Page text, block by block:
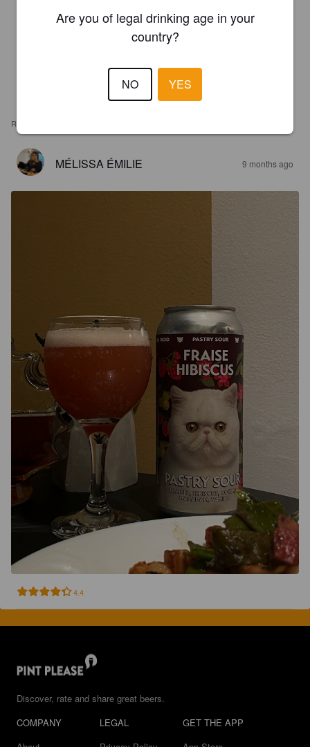
REVIEWS
MÉLISSA ÉMILIE 9 months ago
4.4
Discover, rate and share great beers.
COMPANY
LEGAL
GET THE APP
Are you of legal drinking age in your
country?
NO YES